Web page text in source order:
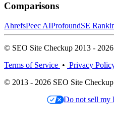
Comparisons
AhrefsPeec AIProfoundSE
© SEO Site Checkup 2013 -
Terms of Service • Privacy
© 2013 - 2026 SEO Site Checkup
Do not sell my